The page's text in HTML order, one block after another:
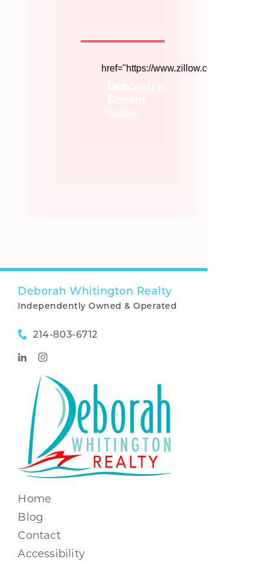
href="https://www.zillow.com/profile/
Deborah Whitington Realty
Independently Owned & Operated
214-803-6712
Home
Blog
Contact
Accessibility